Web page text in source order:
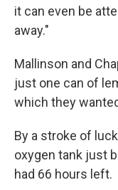
it can even be
away."
Mallinson and
just one can of
which they
By a stroke of
oxygen tank just
had 66 hours left.